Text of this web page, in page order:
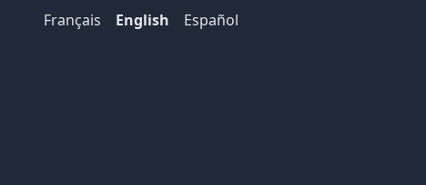
Français English Español